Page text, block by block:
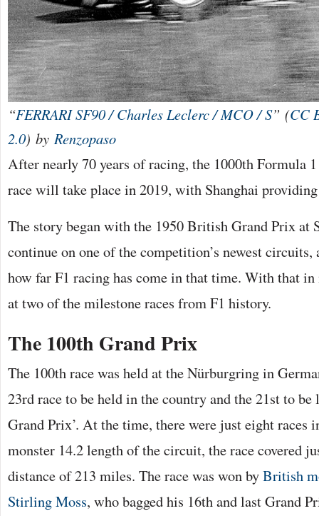
“FERRARI SF90 / Charles Leclerc / MCO / S” (CC
2.0) by Renzopaso
After nearly 70 years of racing, the 1000th Formula
race will take place in 2019, with Shanghai
The story began with the 1950 British Grand Prix at
continue on one of the competition’s newest
how far F1 racing has come in that time. With that in
at two of the milestone races from F1 history.
The 100th Grand Prix
The 100th race was held at the Nürburgring in
23rd race to be held in the country and the 21st to be
Grand Prix’. At the time, there were just eight races
monster 14.2 length of the circuit, the race covered
distance of 213 miles. The race was won byBritish
Stirling Moss, who bagged his 16th and last Grand